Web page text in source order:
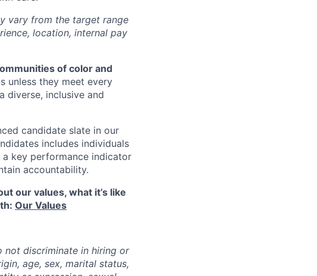
vary from the target range
location, internal pay
of color and
unless they meet every
diverse, inclusive and
candidate slate in our
includes individuals
a key performance indicator
accountability.
our values, what it’s like
Our Values
not discriminate in hiring or
age, sex, marital status,